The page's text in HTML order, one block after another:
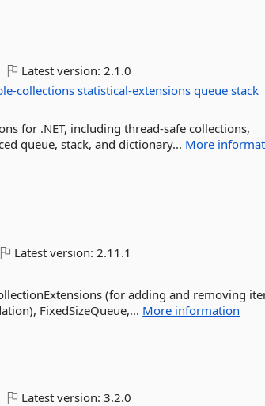
Latest version:2.1.0
collections statistical-extensions queue stack
for .NET, including thread-safe collections,
queue, stack, and dictionary... More
Latest version:2.11.1
(for adding and removing
FixedSizeQueue,... More information
Latest version:3.2.0